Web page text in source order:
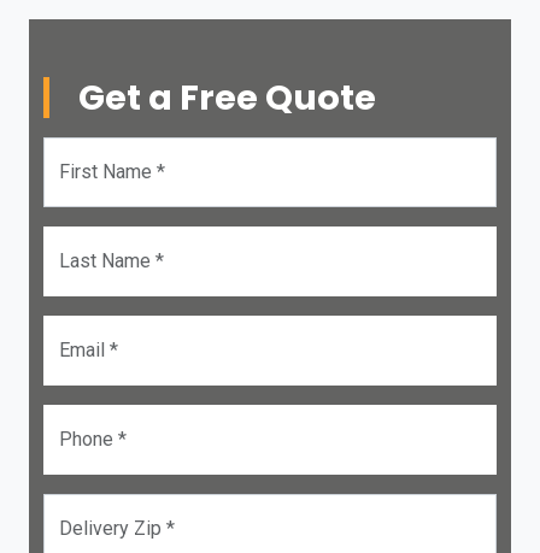
Get a Free Quote
First Name *
Last Name *
Email *
Phone *
Delivery Zip *